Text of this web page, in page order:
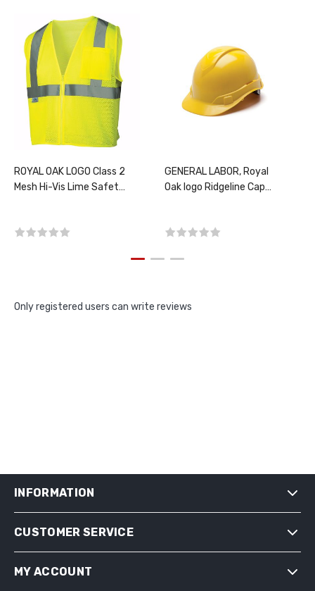
ROYAL OAK LOGO Class 2
Mesh Hi-Vis Lime Safety
GENERAL LABOR, Royal
Oak logo Ridgeline Cap
Only registered users can write reviews
INFORMATION
SHIPPING & RETURNS
CUSTOMER SERVICE
MY ACCOUNT